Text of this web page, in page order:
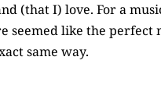
(that I) love. For a
seemed like the perfect
same way.